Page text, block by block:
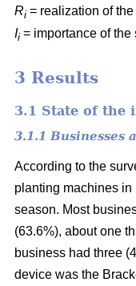
Ri = realization of
Ii = importance of the
3 Results
3.1 State of the
3.1.1 Businesses
According to the
planting machines
season. Most
(63.6%), about one
business had three
device was the